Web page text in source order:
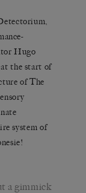
Hugo
the start of
of The
system of
a gimmick